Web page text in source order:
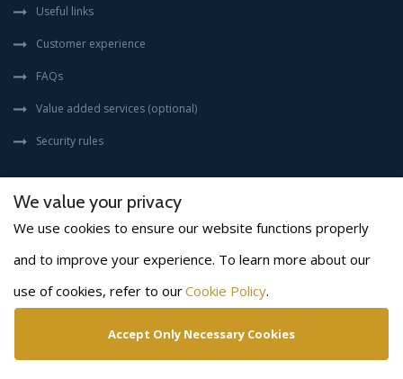
Useful links
Customer experience
FAQs
Value added services (optional)
Security rules
(©) 2026 BLS INTERNATIONAL . All rights reserved.
Disclaimer Privacy policy Cookies policy
We value your privacy
We use cookies to ensure our website functions properly
and to improve your experience. To learn more about our
use of cookies, refer to ourCookie Policy.
Accept Only Necessary Cookies